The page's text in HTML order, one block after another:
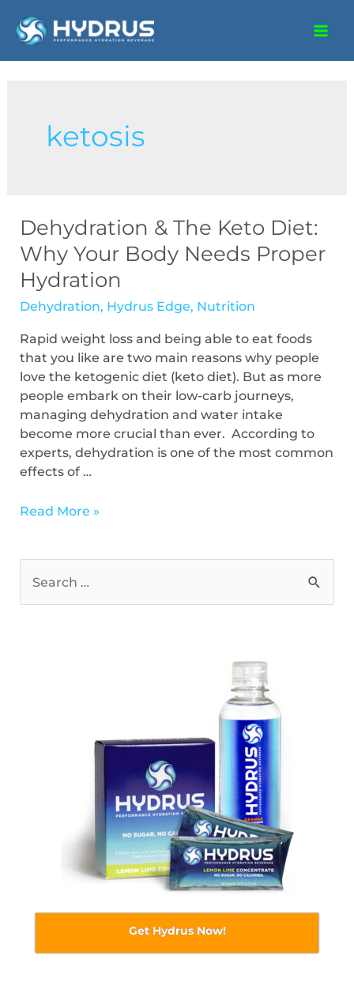
ketosis
Dehydration & The Keto Diet:
Why Your Body Needs Proper
Hydration
Dehydration, Hydrus Edge, Nutrition
Rapid weight loss and being able to eat foods
that you like are two main reasons why people
love the ketogenic diet (keto diet). But as more
people embark on their low-carb journeys,
managing dehydration and water intake
become more crucial than ever. According to
experts, dehydration is one of the most common
effects of …
Read More »
Get Hydrus Now!